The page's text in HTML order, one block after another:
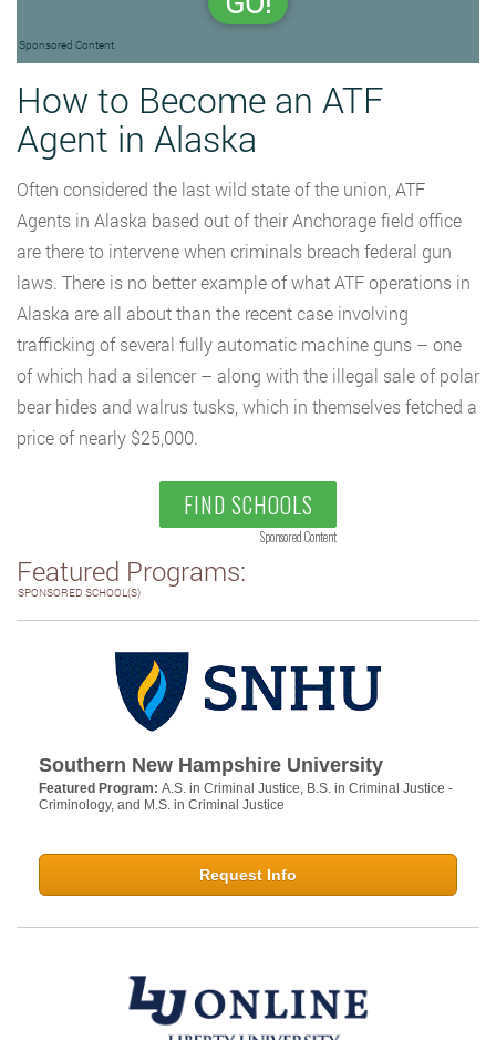
Sponsored Content
How to Become an ATF
Agent in Alaska
Often considered the last wild state of the union, ATF
Agents in Alaska based out of their Anchorage field office
are there to intervene when criminals breach federal gun
laws. There is no better example of what ATF operations in
Alaska are all about than the recent case involving
trafficking of several fully automatic machine guns – one
of which had a silencer – along with the illegal sale of polar
bear hides and walrus tusks, which in themselves fetched a
price of nearly $25,000.
FIND SCHOOLS
Sponsored Content
Featured Programs:
SPONSORED SCHOOL(S)
Southern New Hampshire University
Featured Program: A.S. in Criminal Justice, B.S. in Criminal Justice -
Criminology, and M.S. in Criminal Justice
Request Info